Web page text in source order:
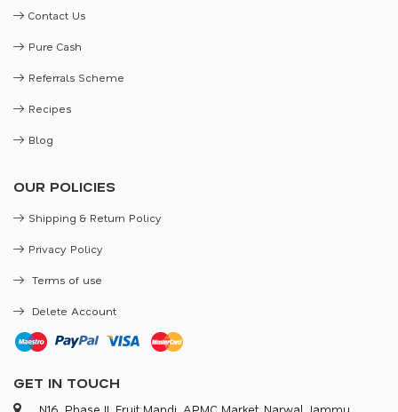
Contact Us
Pure Cash
Referrals Scheme
Recipes
Blog
OUR POLICIES
Shipping & Return Policy
Privacy Policy
Terms of use
Delete Account
GET IN TOUCH
N16, Phase II, Fruit Mandi, APMC Market, Narwal, Jammu